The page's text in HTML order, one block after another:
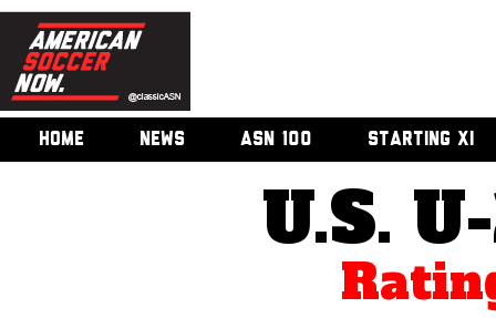
HOME NEWS ASN 100 STARTING XI
U.S.